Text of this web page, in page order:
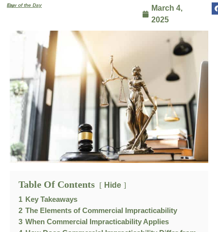
By
Law of the Day
March 4,
2025
Table Of Contents Hide
1 Key Takeaways
2 The Elements of Commercial Impracticability
3 When Commercial Impracticability Applies